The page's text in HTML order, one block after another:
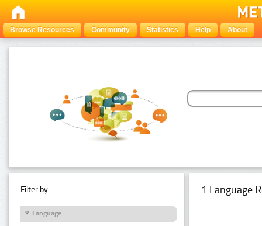
Browse Resources Community Statistics Help About
Filter by:
Language
1 Language